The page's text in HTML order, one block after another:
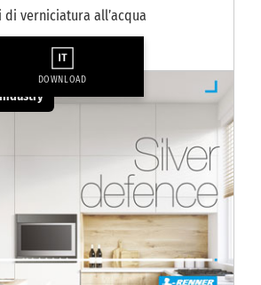
di verniciatura all’acqua
DOWNLOAD